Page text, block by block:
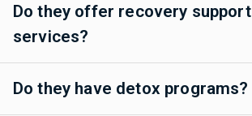
Do they offer recovery support
services?
Do they have detox programs?